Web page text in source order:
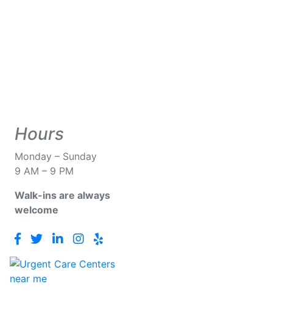
Hours
Monday – Sunday
9 AM – 9 PM
Walk-ins are always
welcome